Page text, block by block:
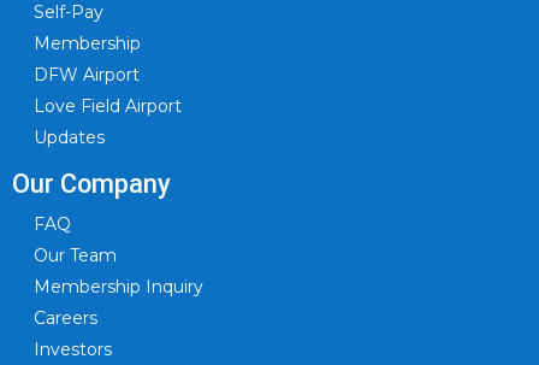
Self-Pay
Membership
DFW Airport
Love Field Airport
Updates
Our Company
FAQ
Our Team
Membership Inquiry
Careers
Investors